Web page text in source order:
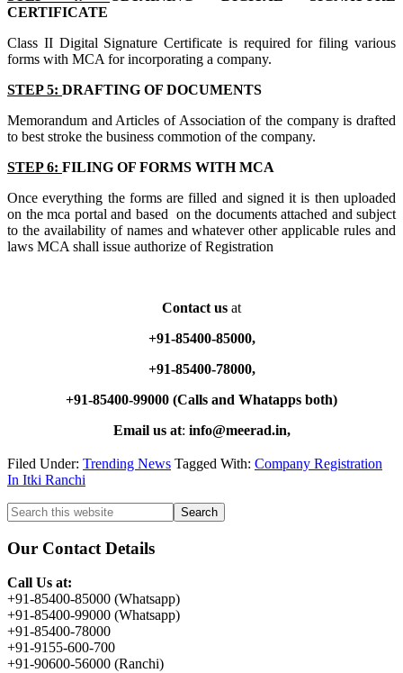
CERTIFICATE
Class II Digital Signature Certificate is required for filing various
forms with MCA for incorporating a company.
STEP 5: DRAFTING OF DOCUMENTS
Memorandum and Articles of Association of the company is drafted
to best stroke the business commotion of the company.
STEP 6: FILING OF FORMS WITH MCA
Once everything the forms are filled and signed it is then uploaded
on the mca portal and based on the documents attached and subject
to the availability of names and whatever other applicable rules and
laws MCA shall issue authorize of Registration
Contact us at
+91-85400-85000,
+91-85400-78000,
+91-85400-99000 (Calls and Whatapps both)
Email us at: info@meerad.in,
Filed Under: Trending News Tagged With: Company Registration
In Itki Ranchi
Primary
Sidebar
Search
this
website
Our Contact Details
Call Us at:
+91-85400-85000 (Whatsapp)
+91-85400-99000 (Whatsapp)
+91-85400-78000
+91-9155-600-700
+91-90600-56000 (Ranchi)